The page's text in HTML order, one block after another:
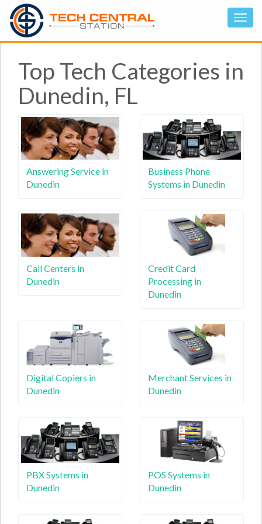
Top Tech Categories in
Dunedin, FL
Answering Service in
Dunedin
Business Phone
Systems in Dunedin
Call Centers in
Dunedin
Credit Card
Processing in
Dunedin
Digital Copiers in
Dunedin
Merchant Services in
Dunedin
PBX Systems in
Dunedin
POS Systems in
Dunedin